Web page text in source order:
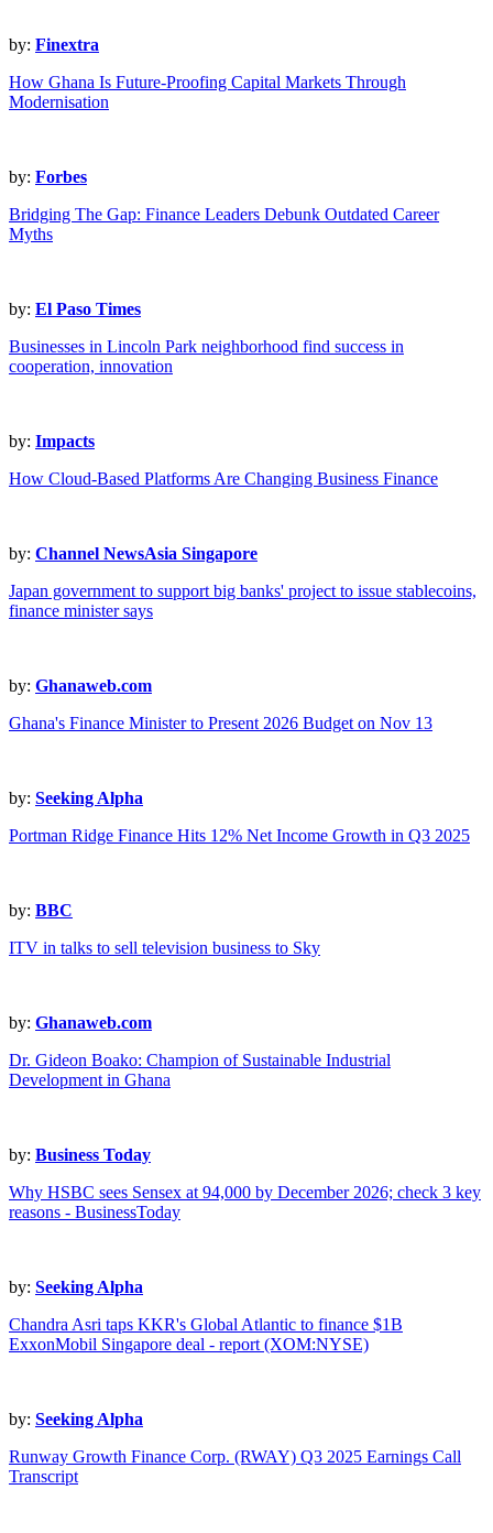
by: Finextra
How Ghana Is Future-Proofing Capital Markets Through
Modernisation
by: Forbes
Bridging The Gap: Finance Leaders Debunk Outdated Career
Myths
by: El Paso Times
Businesses in Lincoln Park neighborhood find success in
cooperation, innovation
by: Impacts
How Cloud-Based Platforms Are Changing Business Finance
by: Channel NewsAsia Singapore
Japan government to support big banks' project to issue stablecoins,
finance minister says
by: Ghanaweb.com
Ghana's Finance Minister to Present 2026 Budget on Nov 13
by: Seeking Alpha
Portman Ridge Finance Hits 12% Net Income Growth in Q3 2025
by: BBC
ITV in talks to sell television business to Sky
by: Ghanaweb.com
Dr. Gideon Boako: Champion of Sustainable Industrial
Development in Ghana
by: Business Today
Why HSBC sees Sensex at 94,000 by December 2026; check 3 key
reasons - BusinessToday
by: Seeking Alpha
Chandra Asri taps KKR's Global Atlantic to finance $1B
ExxonMobil Singapore deal - report (XOM:NYSE)
by: Seeking Alpha
Runway Growth Finance Corp. (RWAY) Q3 2025 Earnings Call
Transcript